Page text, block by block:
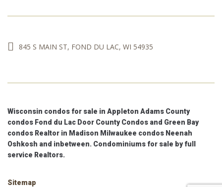
845 S MAIN ST, FOND DU LAC, WI 54935
Wisconsin condos for sale in Appleton Adams County
condos Fond du Lac Door County Condos and Green Bay
condos Realtor in Madison Milwaukee condos Neenah
Oshkosh and inbetween. Condominiums for sale by full
service Realtors.
Sitemap